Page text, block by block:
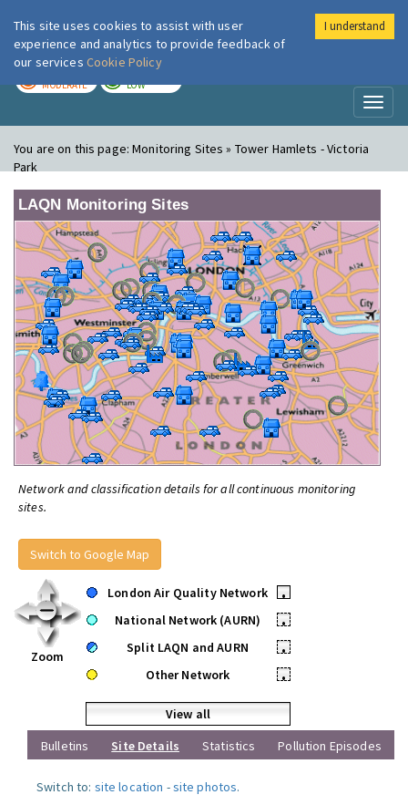
London Air
MODERATE LOW
You are on this page:Monitoring Sites » Tower Hamlets - Victoria
Park
LAQN Monitoring Sites
Network and classification details for all continuous monitoring
sites.
Switch to Google Map
Zoom
London Air Quality Network
•
National Network (AURN)
•
Split LAQN and AURN
•
Other Network
•
View all
Bulletins
Site Details Statistics Pollution Episodes
Switch to: site location -site photos.
This site uses cookies to assist with user
experience and analytics to provide feedback of
our services Cookie Policy
I understand